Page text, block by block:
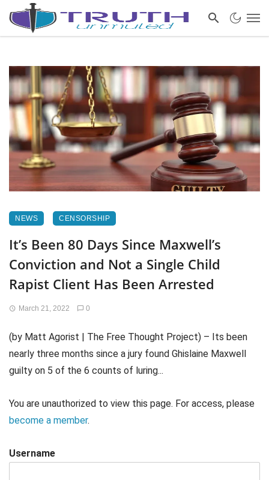
NEWS CENSORSHIP
It’s Been 80 Days Since Maxwell’s
Conviction and Not a Single Child
Rapist Client Has Been Arrested
March 21, 2022 0
(by Matt Agorist | The Free Thought Project) – Its been
nearly three months since a jury found Ghislaine Maxwell
guilty on 5 of the 6 counts of luring...
You are unauthorized to view this page. For access, please
become a member.
Username